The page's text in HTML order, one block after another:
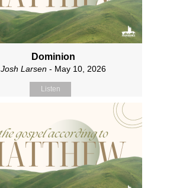
Dominion
Josh Larsen - May 10, 2026
Listen